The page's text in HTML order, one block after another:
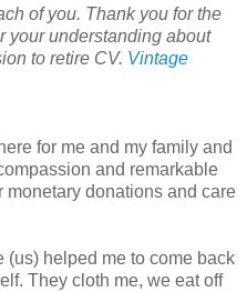
of you. Thank you for the
your understanding about
to retire CV. Vintage
for me and my family and
and remarkable
donations and care
helped me to come back
They cloth me, we eat off